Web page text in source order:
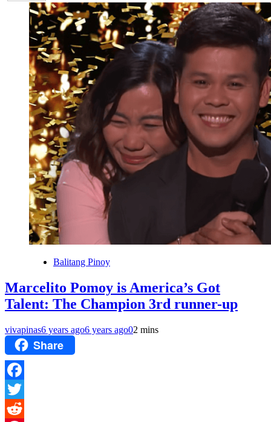
Balitang Pinoy
Marcelito Pomoy is America’s Got
Talent: The Champion 3rd runner-up
vivapinas6 years ago6 years ago02 mins
Share
Facebook
Twitter